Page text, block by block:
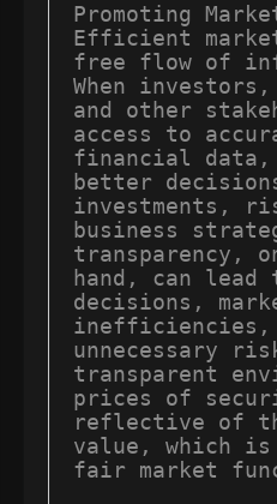
Promoting
Efficient
free flow of
When
and other
access to
financial data,
better
investments,
business
transparency,
hand, can lead
decisions,
inefficiencies,
unnecessary
transparent
prices of
reflective of
value, which
fair market